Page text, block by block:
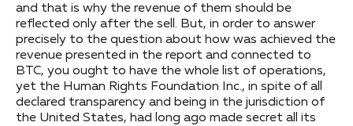
and that is why the revenue of them should be
reflected only after the sell. But, in order to answer
precisely to the question about how was achieved the
revenue presented in the report and connected to
BTC, you ought to have the whole list of operations,
yet the Human Rights Foundation Inc., in spite of all
declared transparency and being in the jurisdiction of
the United States, had long ago made secret all its